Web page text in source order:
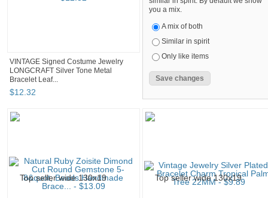
VINTAGE Signed Costume Jewelry
LONGCRAFT Silver Tone Metal
Bracelet Leaf...
$12.32
you a mix.
A mix of both
Similar in spirit
Only like items